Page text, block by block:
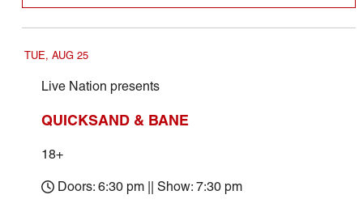
TUE, AUG 25
Live Nation presents
QUICKSAND & BANE
18+
Doors: 6:30 pm || Show: 7:30 pm